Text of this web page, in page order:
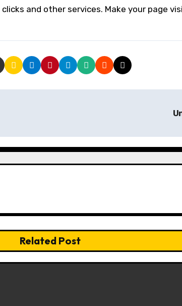
and other services. Make your page
Related Post